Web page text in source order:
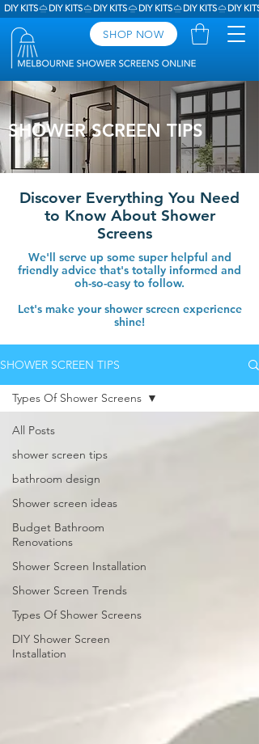
DIY KITS
SHOP NOW
SHOWER SCREEN TIPS
Discover Everything You Need
to Know About Shower
Screens
We'll serve up some super helpful and
friendly advice that's totally informed and
oh-so-easy to follow.
Let's make your shower screen experience
shine!
SHOWER SCREEN TIPS
All Posts
shower screen tips
bathroom design
Shower screen ideas
Budget Bathroom
Renovations
Shower Screen Installation
Shower Screen Trends
Types Of Shower Screens
DIY Shower Screen
Installation
Types Of Shower Screens